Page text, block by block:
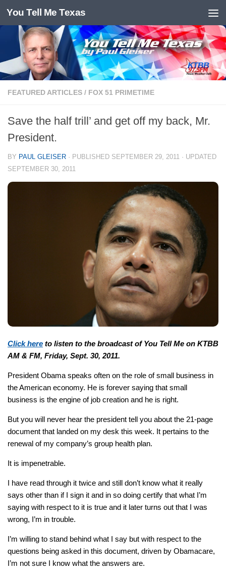
Skip to content
You Tell Me Texas
FEATURED ARTICLES / FOX 51 PRIMETIME
Save the half trill’ and get off my back, Mr.
President.
BY PAUL GLEISER · PUBLISHED SEPTEMBER 29, 2011 · UPDATED
SEPTEMBER 30, 2011
Click here to listen to the broadcast of You Tell Me on KTBB
AM & FM, Friday, Sept. 30, 2011.
President Obama speaks often on the role of small business in
the American economy. He is forever saying that small
business is the engine of job creation and he is right.
But you will never hear the president tell you about the 21-page
document that landed on my desk this week. It pertains to the
renewal of my company’s group health plan.
It is impenetrable.
I have read through it twice and still don’t know what it really
says other than if I sign it and in so doing certify that what I’m
saying with respect to it is true and it later turns out that I was
wrong, I’m in trouble.
I’m willing to stand behind what I say but with respect to the
questions being asked in this document, driven by Obamacare,
I’m not sure I know what the answers are.